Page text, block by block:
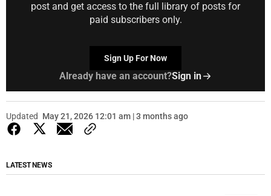
post and get access to the full library of posts for
paid subscribers only.
Sign Up For Now
Already have an account?Sign in
Updated May 21, 2026 12:01 am | 3 months ago
LATEST NEWS